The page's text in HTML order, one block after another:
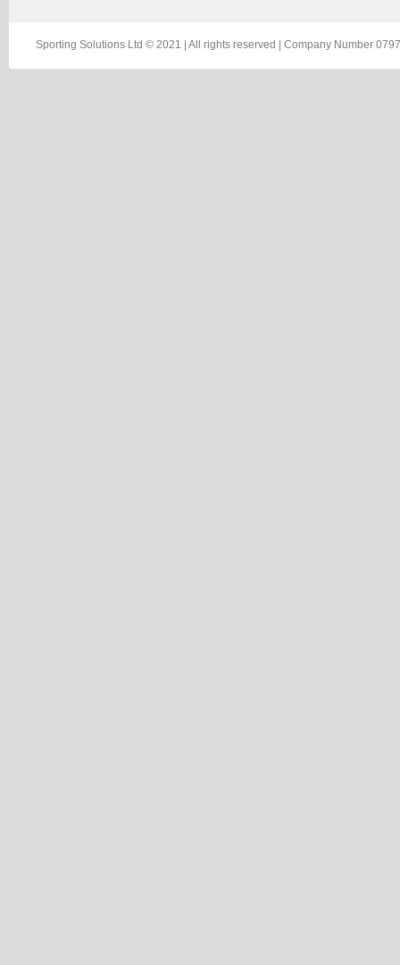
Sporting Solutions Ltd © 2021 | All rights reserved | Company Number